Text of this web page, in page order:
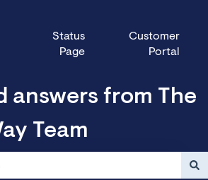
Status
Page
Customer
Portal
answers from The
Team